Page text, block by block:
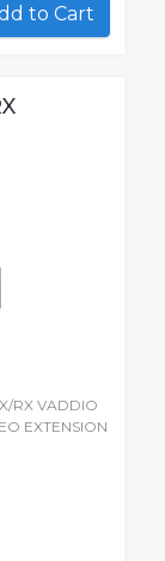
Add to Cart
RX VADDIO
EXTENSION